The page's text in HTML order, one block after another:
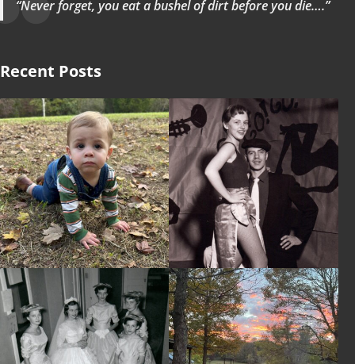
“Never forget, you eat a bushel of dirt before you die….”
Recent Posts